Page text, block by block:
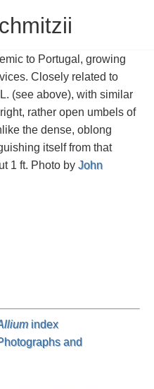
to Portugal, growing
Closely related to
L. (see above), with similar
rather open umbels of
the dense, oblong
itself from that
1 ft. Photo by John
index
and